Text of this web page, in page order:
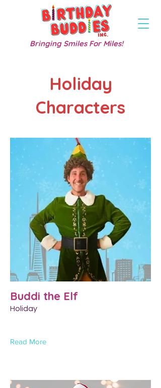
Bringing Smiles For Miles!
Holiday
Characters
Buddi the Elf
Holiday
Read More